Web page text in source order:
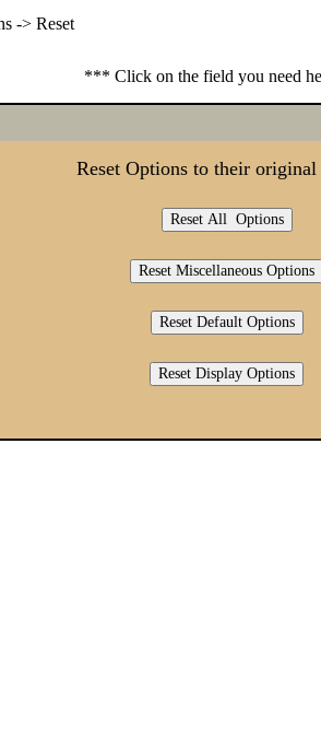
-> Reset
*** Click on the field you need
Reset Options to their original